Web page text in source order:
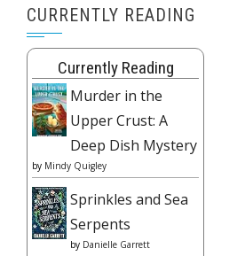
CURRENTLY READING
Currently Reading
Murder in the
Upper Crust: A
Deep Dish Mystery
by Mindy Quigley
Sprinkles and Sea
Serpents
by Danielle Garrett